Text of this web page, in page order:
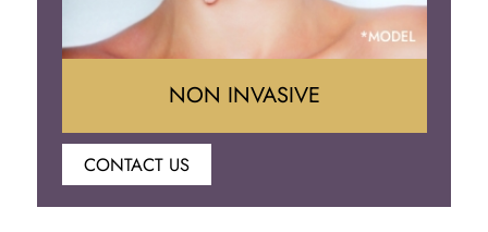
NON INVASIVE
CONTACT US